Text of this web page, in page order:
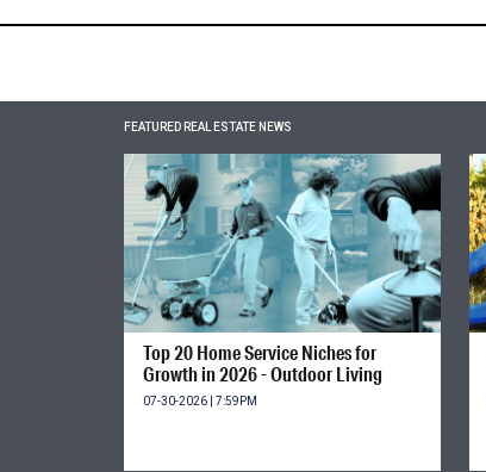
FEATURED REAL ESTATE NEWS
Top 20 Home Service Niches for
Growth in 2026 - Outdoor Living
07-30-2026 | 7:59PM